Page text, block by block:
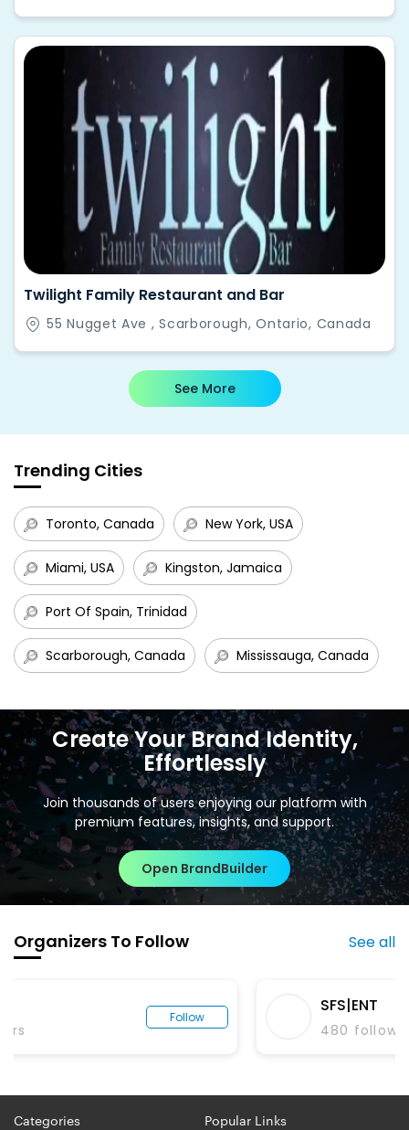
Twilight Family Restaurant and Bar
55 Nugget Ave , Scarborough, Ontario, Canada
See More
Trending Cities
Toronto, Canada New York, USA
Miami, USA Kingston, Jamaica
Port Of Spain, Trinidad
Scarborough, Canada Mississauga, Canada
Create Your Brand Identity,
Effortlessly
Join thousands of users enjoying our platform with
premium features, insights, and support.
Open BrandBuilder
Organizers To Follow See all
followers
Follow
Categories Popular Links